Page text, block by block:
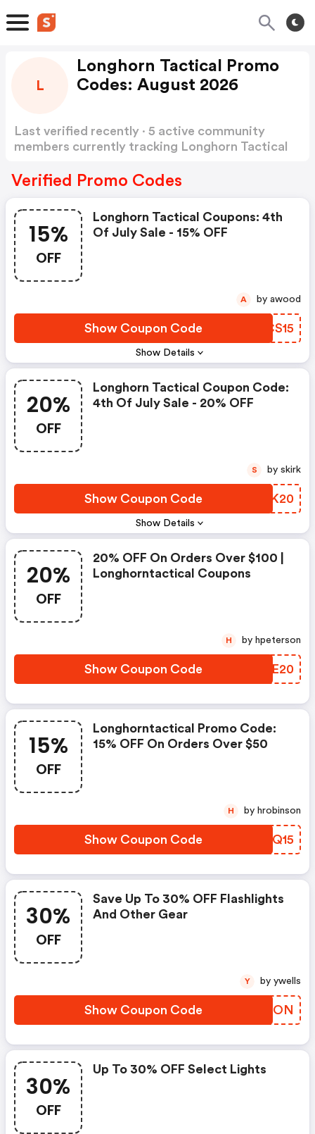
L
Longhorn Tactical Promo
Codes: August 2026
Last verified recently · 5 active community
members currently tracking Longhorn Tactical
Verified Promo Codes
15%
OFF
Show Details
Longhorn Tactical Coupons: 4th
Of July Sale - 15% OFF
Show Coupon Code YUCS15
A by awood
20%
OFF
Show Details
Longhorn Tactical Coupon Code:
4th Of July Sale - 20% OFF
Show Coupon Code DQEK20
S by skirk
20%
OFF
20% OFF On Orders Over $100 |
Longhorntactical Coupons
Show Coupon Code ASTE20
H by hpeterson
15%
OFF
Longhorntactical Promo Code:
15% OFF On Orders Over $50
Show Coupon Code VFIQ15
H by hrobinson
30%
OFF
Save Up To 30% OFF Flashlights
And Other Gear
Show Coupon Code YUNTON
Y by ywells
30%
OFF
Up To 30% OFF Select Lights